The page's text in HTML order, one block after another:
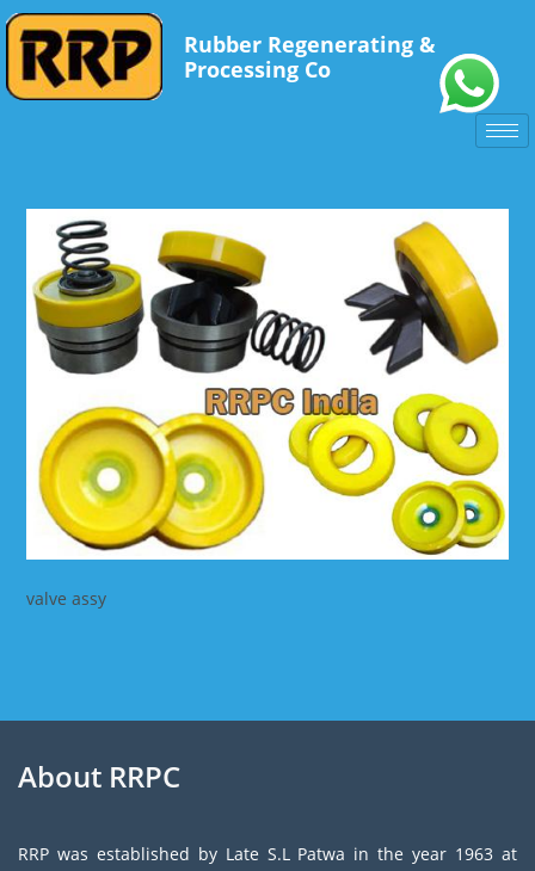
Rubber Regenerating &
Processing Co
valve assy
About RRPC
RRP was established by Late S.L Patwa in the year 1963 at